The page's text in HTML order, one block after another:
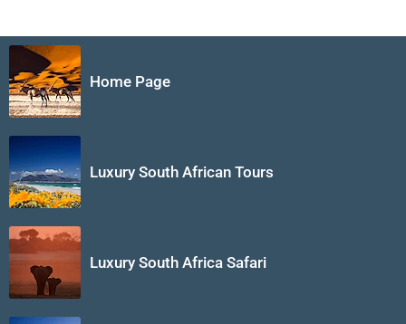
Home Page
Luxury South African Tours
Luxury South Africa Safari